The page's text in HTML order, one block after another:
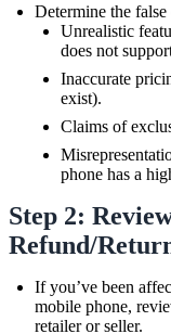
Determine the
Unrealistic
does not
Inaccurate
exist).
Claims of
phone has a
Step 2:
Refund/
If you’ve been
mobile phone,
retailer or seller.